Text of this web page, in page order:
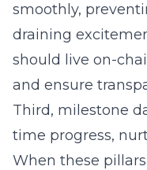
smoothly,
draining
should live on-
and ensure
Third, milestone
time progress,
When these